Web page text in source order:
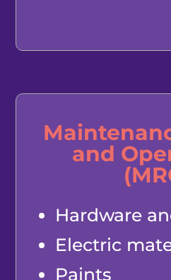
and
Hardware
Electric
Paints